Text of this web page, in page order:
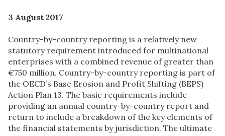
3 August 2017
Country-by-country reporting is a relatively new
statutory requirement introduced for multinational
enterprises with a combined revenue of greater than
€750 million. Country-by-country reporting is part of
the OECD’s Base Erosion and Profit Shifting (BEPS)
Action Plan 13. The basic requirements include
providing an annual country-by-country report and
return to include a breakdown of the key elements of
the financial statements by jurisdiction. The ultimate